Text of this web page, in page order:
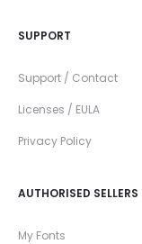
SUPPORT
Support / Contact
Licenses / EULA
Privacy Policy
AUTHORISED SELLERS
My Fonts